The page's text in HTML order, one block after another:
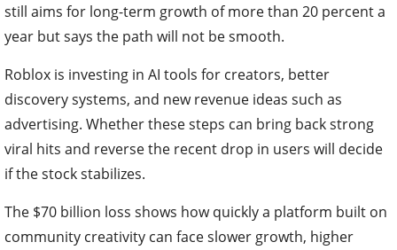
still aims for long-term growth of more than 20 percent a
year but says the path will not be smooth.
Roblox is investing in AI tools for creators, better
discovery systems, and new revenue ideas such as
advertising. Whether these steps can bring back strong
viral hits and reverse the recent drop in users will decide
if the stock stabilizes.
The $70 billion loss shows how quickly a platform built on
community creativity can face slower growth, higher